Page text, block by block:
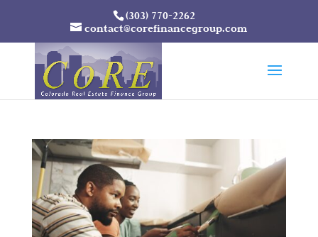
(303) 770-2262
contact@corefinancegroup.com